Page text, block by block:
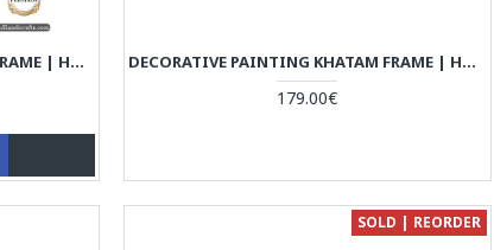
DECORATIVE PAINTING KHATAM FRAME | HAND PAINTING MINIATURE | HM6103 DECORATIVE PAINTING KHATAM FRAME | HAND PAINTING MINIATURE | HM6102
179.00€
SOLD | REORDER